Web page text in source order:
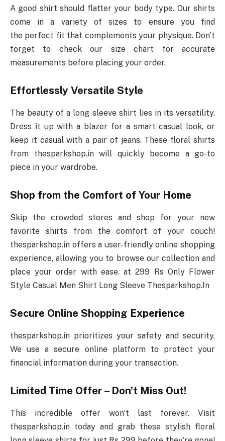
A good shirt should flatter your body type. Our shirts
come in a variety of sizes to ensure you find
the perfect fit that complements your physique. Don’t
forget to check our size chart for accurate
measurements before placing your order.
Effortlessly Versatile Style
The beauty of a long sleeve shirt lies in its versatility.
Dress it up with a blazer for a smart casual look, or
keep it casual with a pair of jeans. These floral shirts
from thesparkshop.in will quickly become a go-to
piece in your wardrobe.
Shop from the Comfort of Your Home
Skip the crowded stores and shop for your new
favorite shirts from the comfort of your couch!
thesparkshop.in offers a user-friendly online shopping
experience, allowing you to browse our collection and
place your order with ease. at 299 Rs Only Flower
Style Casual Men Shirt Long Sleeve Thesparkshop.In
Secure Online Shopping Experience
thesparkshop.in prioritizes your safety and security.
We use a secure online platform to protect your
financial information during your transaction.
Limited Time Offer – Don’t Miss Out!
This incredible offer won’t last forever. Visit
thesparkshop.in today and grab these stylish floral